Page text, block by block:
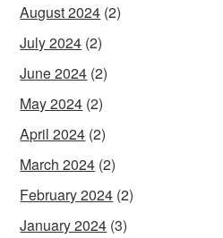
August 2024 (2)
July 2024 (2)
June 2024 (2)
May 2024 (2)
April 2024 (2)
March 2024 (2)
February 2024 (2)
January 2024 (3)